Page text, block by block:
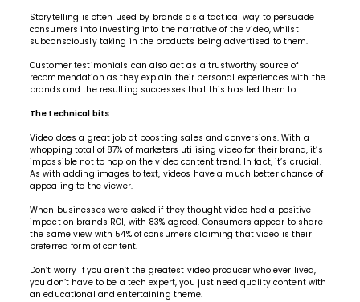
Storytelling is often used by brands as a tactical way to persuade
consumers into investing into the narrative of the video, whilst
subconsciously taking in the products being advertised to them.
Customer testimonials can also act as a trustworthy source of
recommendation as they explain their personal experiences with the
brands and the resulting successes that this has led them to.
The technical bits
Video does a great job at boosting sales and conversions. With a
whopping total of 87% of marketers utilising video for their brand, it’s
impossible not to hop on the video content trend. In fact, it’s crucial.
As with adding images to text, videos have a much better chance of
appealing to the viewer.
When businesses were asked if they thought video had a positive
impact on brands ROI, with 83% agreed. Consumers appear to share
the same view with 54% of consumers claiming that video is their
preferred form of content.
Don’t worry if you aren’t the greatest video producer who ever lived,
you don’t have to be a tech expert, you just need quality content with
an educational and entertaining theme.